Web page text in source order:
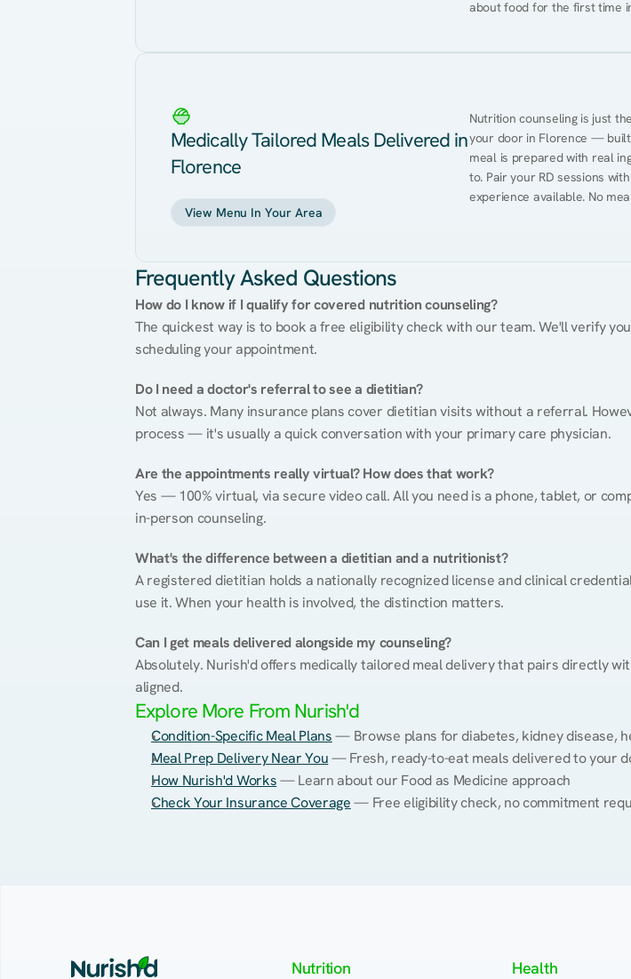
about food for the first time
Medically Tailored Meals Delivered in
Florence
View Menu In Your Area
Nutrition counseling is just
your door in Florence —
meal is prepared with real
to. Pair your RD sessions
experience available. No
Frequently Asked Questions
How do I know if I qualify for covered nutrition counseling?
The quickest way is to book a free eligibility check with our team. We'll verify
scheduling your appointment.
Do I need a doctor's referral to see a dietitian?
Not always. Many insurance plans cover dietitian visits without a referral.
process — it's usually a quick conversation with your primary care physician.
Are the appointments really virtual? How does that work?
Yes — 100% virtual, via secure video call. All you need is a phone, tablet, or
in-person counseling.
What's the difference between a dietitian and a nutritionist?
A registered dietitian holds a nationally recognized license and clinical
use it. When your health is involved, the distinction matters.
Can I get meals delivered alongside my counseling?
Absolutely. Nurish'd offers medically tailored meal delivery that pairs directly
aligned.
Explore More From Nurish'd
Condition-Specific Meal Plans — Browse plans for diabetes, kidney disease,
Meal Prep Delivery Near You — Fresh, ready-to-eat meals delivered to your
How Nurish'd Works — Learn about our Food as Medicine approach
Check Your Insurance Coverage — Free eligibility check, no commitment
Nutrition Health